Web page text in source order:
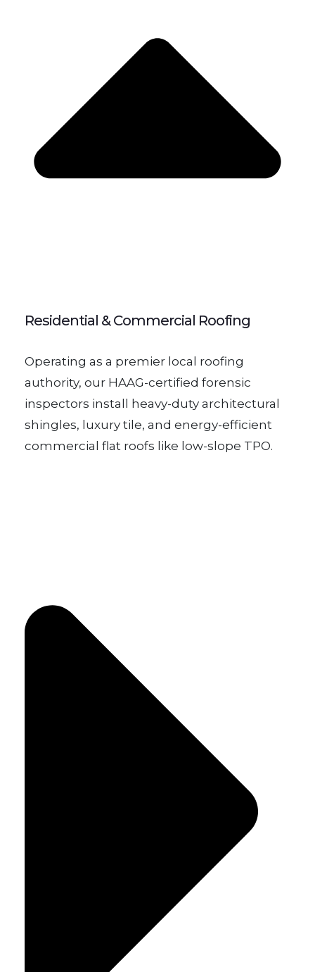
Residential & Commercial Roofing
Operating as a premier local roofing
authority, our HAAG-certified forensic
inspectors install heavy-duty architectural
shingles, luxury tile, and energy-efficient
commercial flat roofs like low-slope TPO.